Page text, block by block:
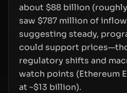
about $88 billion
saw $787 million of
suggesting steady,
could support
regulatory shifts and
watch points (Ethereum
at ~$13 billion).